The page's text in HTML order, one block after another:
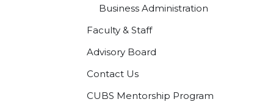
Business Administration
Faculty & Staff
Advisory Board
Contact Us
CUBS Mentorship Program